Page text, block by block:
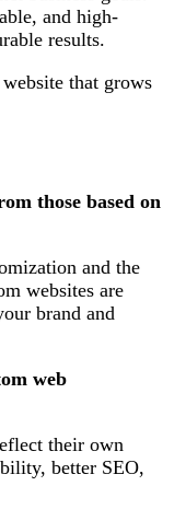
and high-
results.
that grows
those based on
and the
websites are
brand and
web
their own
better SEO,